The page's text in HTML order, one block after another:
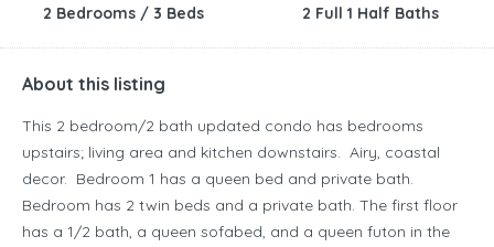
2 Bedrooms / 3 Beds
2 Full 1 Half Baths
About this listing
This 2 bedroom/2 bath updated condo has bedrooms
upstairs; living area and kitchen downstairs. Airy, coastal
decor. Bedroom 1 has a queen bed and private bath.
Bedroom has 2 twin beds and a private bath. The first floor
has a 1/2 bath, a queen sofabed, and a queen futon in the